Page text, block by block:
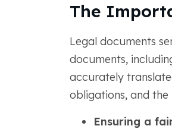
The
Legal documents
documents,
accurately
obligations, and
Ensuring a